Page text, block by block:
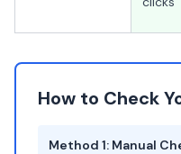
How to Check
Method 1: Manual